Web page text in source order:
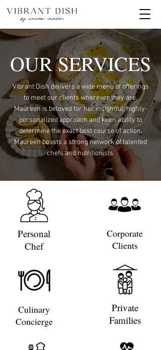
OUR SERVICES
Vibrant Dish delivers a wide menu of offerings
to meet our clients wherever they are.
Maureen is beloved for her insightful, highly-
personalized approach and keen ability to
determine the exact best course of action.
Maureen boasts a strong network of talented
chefs and nutritionists.
Personal
Chef
Culinary
Concierge
Corporate
Clients
Private
Families